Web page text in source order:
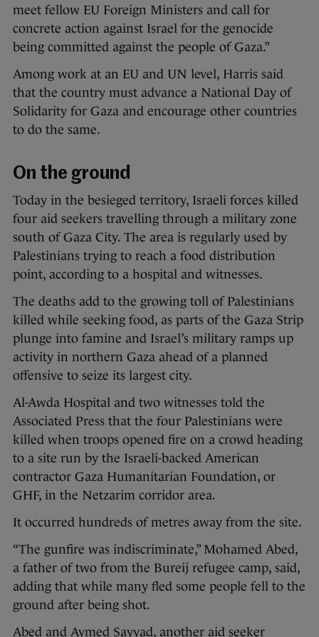
meet fellow EU Foreign Ministers and call for
concrete action against Israel for the genocide
being committed against the people of Gaza.”
Among work at an EU and UN level, Harris said
that the country must advance a National Day of
Solidarity for Gaza and encourage other countries
to do the same.
On the ground
Today in the besieged territory, Israeli forces killed
four aid seekers travelling through a military zone
south of Gaza City. The area is regularly used by
Palestinians trying to reach a food distribution
point, according to a hospital and witnesses.
The deaths add to the growing toll of Palestinians
killed while seeking food, as parts of the Gaza Strip
plunge into famine and Israel’s military ramps up
activity in northern Gaza ahead of a planned
offensive to seize its largest city.
Al-Awda Hospital and two witnesses told the
Associated Press that the four Palestinians were
killed when troops opened fire on a crowd heading
to a site run by the Israeli-backed American
contractor Gaza Humanitarian Foundation, or
GHF, in the Netzarim corridor area.
It occurred hundreds of metres away from the site.
“The gunfire was indiscriminate,” Mohamed Abed,
a father of two from the Bureij refugee camp, said,
adding that while many fled some people fell to the
ground after being shot.
Abed and Aymed Sayyad, another aid seeker